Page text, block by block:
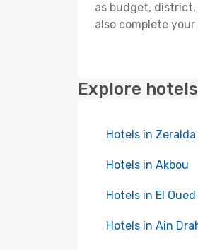
as budget, district,
also complete
Explore
Hotels in Zeralda
Hotels in Akbou
Hotels in El Oued
Hotels in Ain